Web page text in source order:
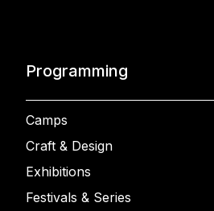
Programming
Camps
Craft & Design
Exhibitions
Festivals & Series